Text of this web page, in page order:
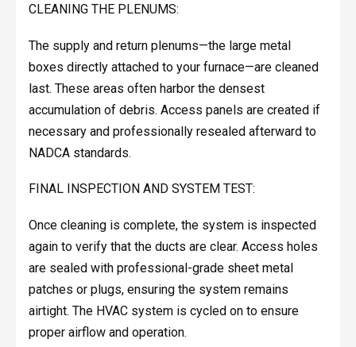
CLEANING THE PLENUMS:
The supply and return plenums—the large metal
boxes directly attached to your furnace—are cleaned
last. These areas often harbor the densest
accumulation of debris. Access panels are created if
necessary and professionally resealed afterward to
NADCA standards.
FINAL INSPECTION AND SYSTEM TEST:
Once cleaning is complete, the system is inspected
again to verify that the ducts are clear. Access holes
are sealed with professional-grade sheet metal
patches or plugs, ensuring the system remains
airtight. The HVAC system is cycled on to ensure
proper airflow and operation.